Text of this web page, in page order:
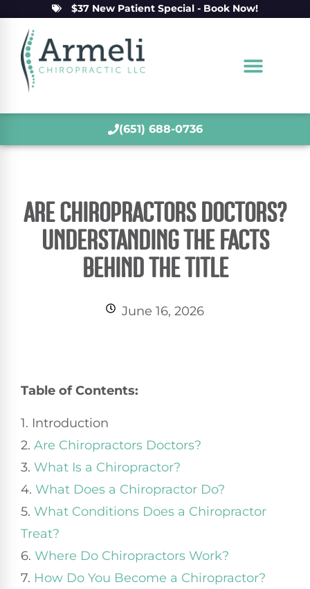
$37 New Patient Special - Book Now!
(651) 688-0736
ARE CHIROPRACTORS DOCTORS?
UNDERSTANDING THE FACTS
BEHIND THE TITLE
June 16, 2026
Table of Contents:
1. Introduction
2. Are Chiropractors Doctors?
3. What Is a Chiropractor?
4. What Does a Chiropractor Do?
5. What Conditions Does a Chiropractor
Treat?
6. Where Do Chiropractors Work?
7. How Do You Become a Chiropractor?